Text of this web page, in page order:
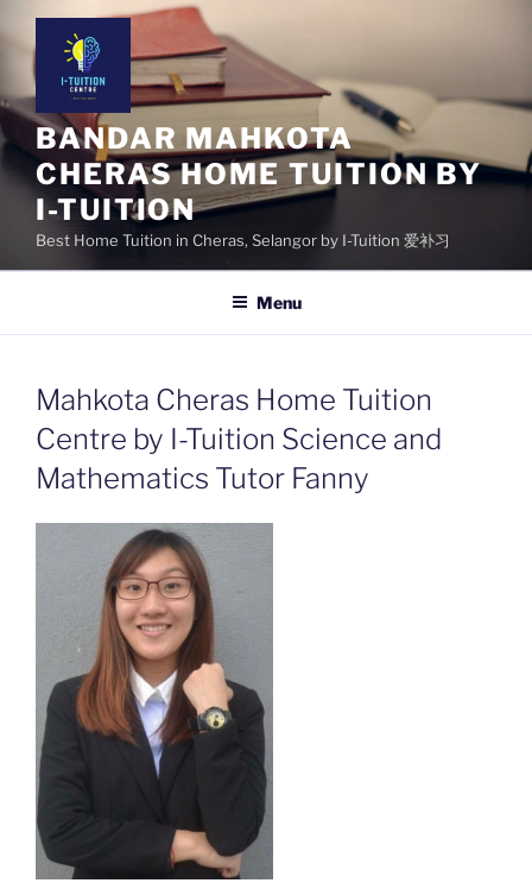
content
BANDAR MAHKOTA
CHERAS HOME TUITION BY
I-TUITION
Best Home Tuition in Cheras, Selangor by I-Tuition 爱补习
Menu
Mahkota Cheras Home Tuition
Centre by I-Tuition Science and
Mathematics Tutor Fanny